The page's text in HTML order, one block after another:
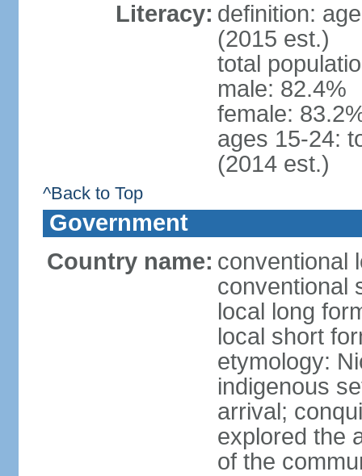
Literacy: definition:
(2015 est.)
total
male: 82.4%
female:
ages 15-24:
(2014 est.)
^Back to Top
Government
Country name: conventional
conventional
local long
local short
etymology:
indigenous
arrival;
explored the
of the